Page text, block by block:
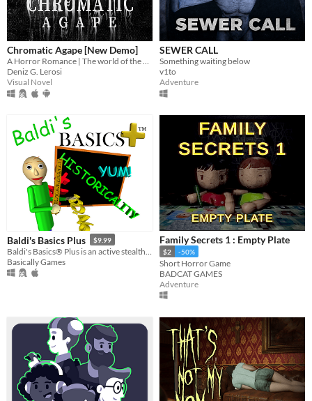
Chromatic Agape [New Demo]
Deniz G. Lerosi
Visual Novel
SEWER CALL
Something waiting below
v1to
Adventure
Baldi's Basics Plus $9.99
Basically Games
Family Secrets 1 : Empty Plate
$2 -50%
Short Horror Game
BADCAT GAMES
Adventure